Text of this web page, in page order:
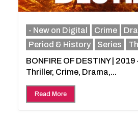
- New on Digital Crime
Period & History
Series
BONFIRE OF DESTINY |
Thriller, Crime, Drama,...
Read More